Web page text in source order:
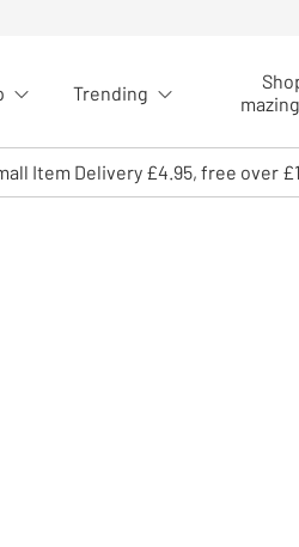
Trending
Item Delivery £4.95, free over